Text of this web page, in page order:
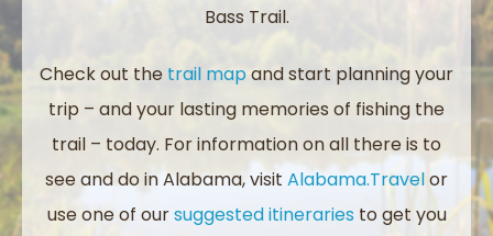
Bass Trail.
Check out the trail mapand start planning your
trip – and your lasting memories of fishing the
trail – today. For information on all there is to
see and do in Alabama, visit Alabama.Travelor
use one of oursuggested itineraries to get you